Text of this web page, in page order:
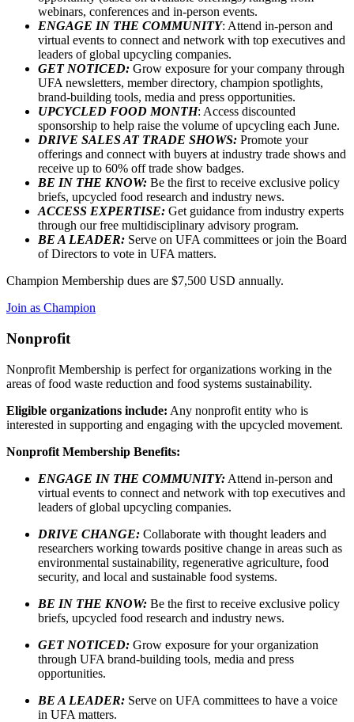
webinars, conferences and in-person events.
ENGAGE IN THE COMMUNITY: Attend in-person and
virtual events to connect and network with top executives and
leaders of global upcycling companies.
GET NOTICED: Grow exposure for your company through
UFA newsletters, member directory, champion spotlights,
brand-building tools, media and press opportunities.
UPCYCLED FOOD MONTH: Access discounted
sponsorship to help raise the volume of upcycling each June.
DRIVE SALES AT TRADE SHOWS: Promote your
offerings and connect with buyers at industry trade shows and
receive up to 60% off trade show badges.
BE IN THE KNOW: Be the first to receive exclusive policy
briefs, upcycled food research and industry news.
ACCESS EXPERTISE: Get guidance from industry experts
through our free multidisciplinary advisory program.
BE A LEADER: Serve on UFA committees or join the Board
of Directors to vote in UFA matters.
Champion Membership dues are $7,500 USD annually.
Join as Champion
Nonprofit
Nonprofit Membership is perfect for organizations working in the
areas of food waste reduction and food systems sustainability.
Eligible organizations include: Any nonprofit entity who is
interested in supporting and engaging with the upcycled movement.
Nonprofit Membership Benefits:
ENGAGE IN THE COMMUNITY: Attend in-person and
virtual events to connect and network with top executives and
leaders of global upcycling companies.
DRIVE CHANGE: Collaborate with thought leaders and
researchers working towards positive change in areas such as
environmental sustainability, regenerative agriculture, food
security, and local and sustainable food systems.
BE IN THE KNOW: Be the first to receive exclusive policy
briefs, upcycled food research and industry news.
GET NOTICED: Grow exposure for your organization
through UFA brand-building tools, media and press
opportunities.
BE A LEADER: Serve on UFA committees to have a voice
in UFA matters.